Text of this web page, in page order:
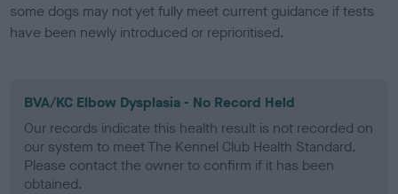
some dogs may not yet fully meet current guidance if tests
have been newly introduced or reprioritised.
BVA/KC Elbow Dysplasia - No Record Held
Our records indicate this health result is not recorded on
our system to meet The Kennel Club Health Standard.
Please contact the owner to confirm if it has been
obtained.